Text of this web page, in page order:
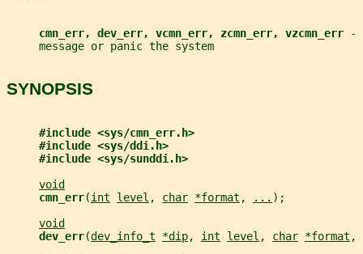
cmn_err, dev_err, vcmn_err, zcmn_err, vzcmn_err
-
     message or panic the system
SYNOPSIS
#include <sys/cmn_err.h>
#include <sys/ddi.h>
#include <sys/sunddi.h>
void
cmn_err(int level , char *format , ... );
void
dev_err(dev_info_t *dip, int level , char *format ,